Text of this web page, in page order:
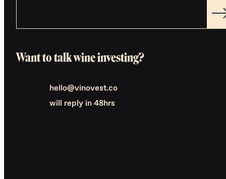
Want to talk wine investing?
hello@vinovest.co
will reply in 48hrs